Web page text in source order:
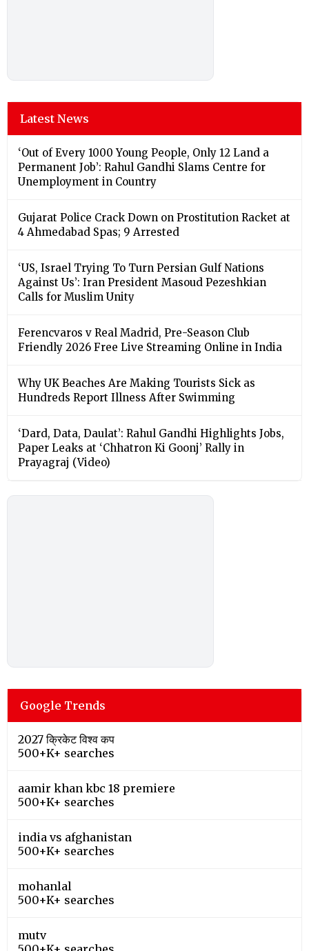
Latest News
‘Out of Every 1000 Young People, Only 12 Land a
Permanent Job’: Rahul Gandhi Slams Centre for
Unemployment in Country
Gujarat Police Crack Down on Prostitution Racket at
4 Ahmedabad Spas; 9 Arrested
‘US, Israel Trying To Turn Persian Gulf Nations
Against Us’: Iran President Masoud Pezeshkian
Calls for Muslim Unity
Ferencvaros v Real Madrid, Pre-Season Club
Friendly 2026 Free Live Streaming Online in India
Why UK Beaches Are Making Tourists Sick as
Hundreds Report Illness After Swimming
‘Dard, Data, Daulat’: Rahul Gandhi Highlights Jobs,
Paper Leaks at ‘Chhatron Ki Goonj’ Rally in
Prayagraj (Video)
Google Trends
2027 क्रिकेट विश्व कप
500+K+ searches
aamir khan kbc 18 premiere
500+K+ searches
india vs afghanistan
500+K+ searches
mohanlal
500+K+ searches
mutv